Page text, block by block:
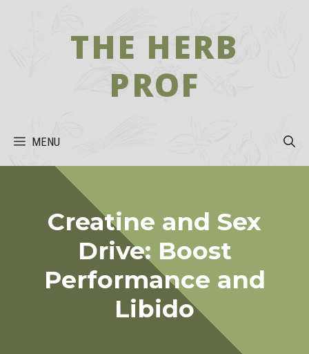
THE HERB
PROF
MENU
Creatine and Sex
Drive: Boost
Performance and
Libido